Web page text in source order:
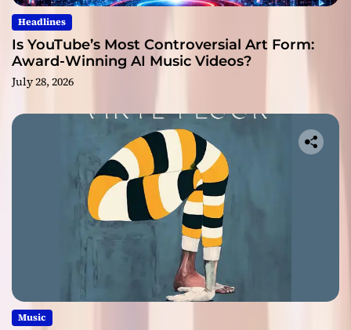
Headlines
Is YouTube’s Most Controversial Art Form:
Award-Winning AI Music Videos?
July 28, 2026
Music